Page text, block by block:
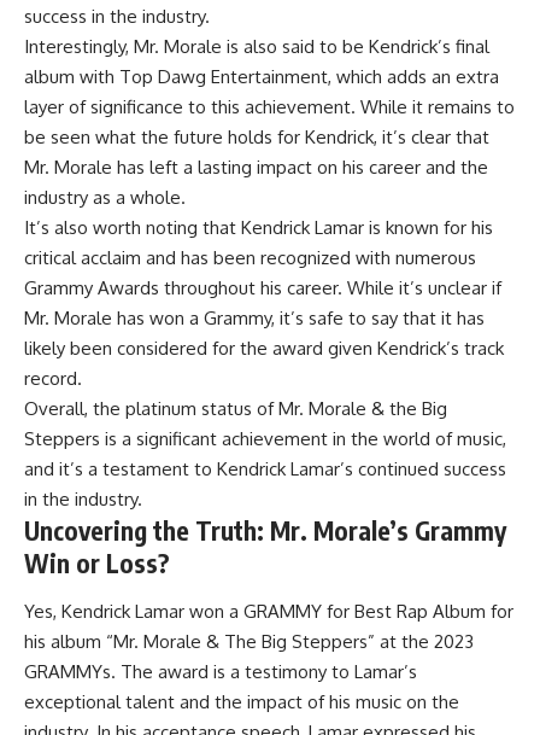
success in the industry.
Interestingly, Mr. Morale is also said to be Kendrick’s final
album with Top Dawg Entertainment, which adds an extra
layer of significance to this achievement. While it remains to
be seen what the future holds for Kendrick, it’s clear that
Mr. Morale has left a lasting impact on his career and the
industry as a whole.
It’s also worth noting that Kendrick Lamar is known for his
critical acclaim and has been recognized with numerous
Grammy Awards throughout his career. While it’s unclear if
Mr. Morale has won a Grammy, it’s safe to say that it has
likely been considered for the award given Kendrick’s track
record.
Overall, the platinum status of Mr. Morale & the Big
Steppers is a significant achievement in the world of music,
and it’s a testament to Kendrick Lamar’s continued success
in the industry.
Uncovering the Truth: Mr. Morale’s Grammy
Win or Loss?
Yes, Kendrick Lamar won a GRAMMY for Best Rap Album for
his album “Mr. Morale & The Big Steppers” at the 2023
GRAMMYs. The award is a testimony to Lamar’s
exceptional talent and the impact of his music on the